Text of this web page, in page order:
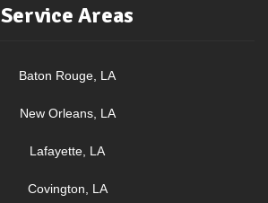
Service Areas
Baton Rouge, LA
New Orleans, LA
Lafayette, LA
Covington, LA